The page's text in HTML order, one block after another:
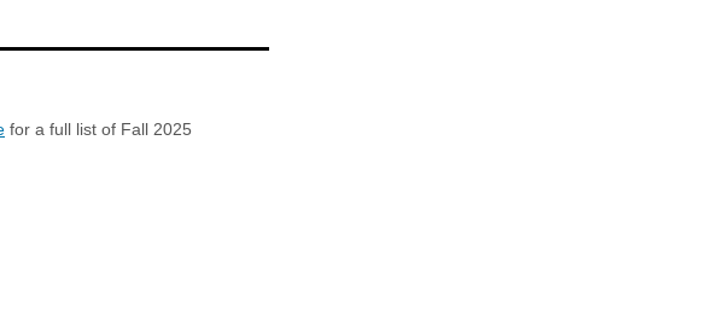
for a full list of Fall 2025